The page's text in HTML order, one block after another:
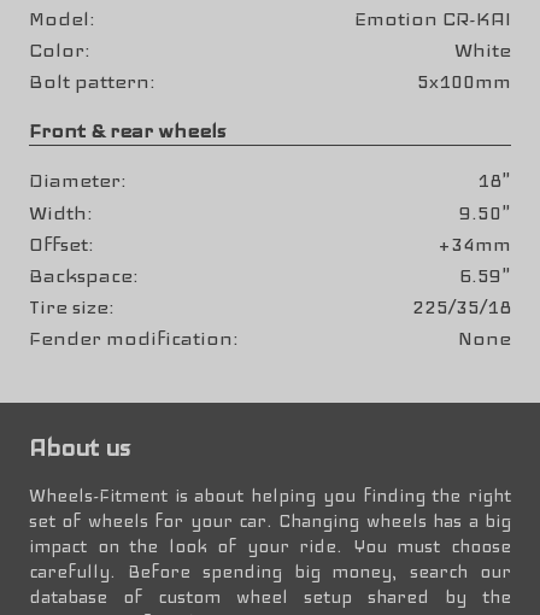
Model
Emotion CR-KAI
Color
White
Bolt pattern
5x100mm
Front & rear wheels
Diameter
18"
Width
9.50"
Offset
+34mm
Backspace
6.59"
Tire size
225/35/18
Fender modification
None
About us
Wheels-Fitment is about helping you finding the right
set of wheels for your car. Changing wheels has a big
impact on the look of your ride. You must choose
carefully. Before spending big money, search our
database of custom wheel setup shared by the